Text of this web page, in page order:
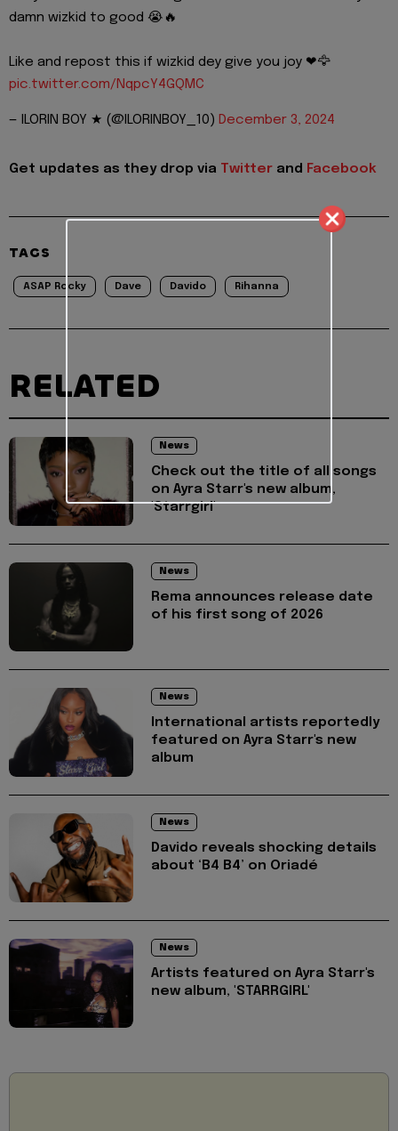
damn wizkid to good 😭🔥
Like and repost this if wizkid dey give you joy ❤🦅
pic.twitter.com/NqpcY4GQMC
— ILORIN BOY ★ (@ILORINBOY_10) December 3, 2024
Get updates as they drop via Twitter and Facebook
TAGS
ASAP Rocky Dave Davido Rihanna
RELATED
News
Check out the title of all songs
on Ayra Starr's new album,
'Starrgirl'
News
Rema announces release date
of his first song of 2026
News
International artists reportedly
featured on Ayra Starr's new
album
News
Davido reveals shocking details
about ‘B4 B4’ on Oriadé
News
Artists featured on Ayra Starr's
new album, 'STARRGIRL'